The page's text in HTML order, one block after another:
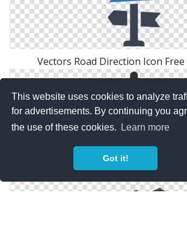
This website uses cookies to analyze
for advertisements. By continuing you
the use of these cookies.
Learn more
Got it!
Vectors Road Direction Icon
Direction, Direction Sign, Navigation,
Icon